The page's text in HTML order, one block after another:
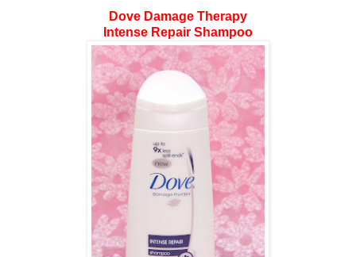
Dove Damage Therapy
Intense Repair Shampoo